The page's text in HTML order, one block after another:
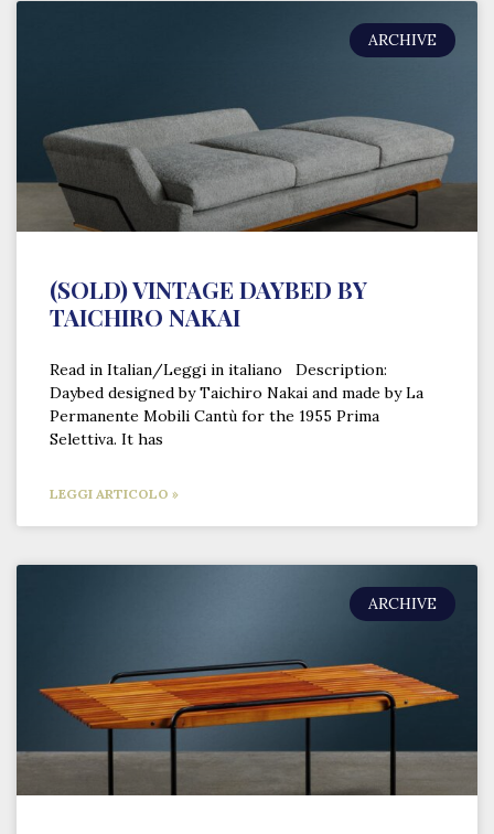
ARCHIVE
(SOLD) VINTAGE DAYBED BY
TAICHIRO NAKAI
Read in Italian/Leggi in italiano Description:
Daybed designed by Taichiro Nakai and made by La
Permanente Mobili Cantù for the 1955 Prima
Selettiva. It has
LEGGI ARTICOLO »
ARCHIVE